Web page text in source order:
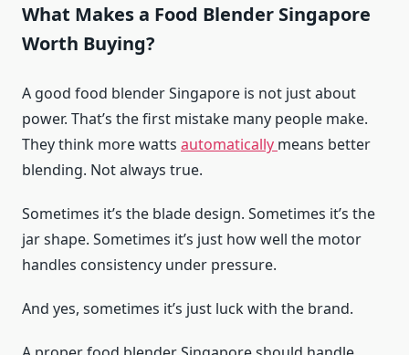
What Makes a Food Blender Singapore
Worth Buying?
A good food blender Singapore is not just about
power. That’s the first mistake many people make.
They think more watts automatically means better
blending. Not always true.
Sometimes it’s the blade design. Sometimes it’s the
jar shape. Sometimes it’s just how well the motor
handles consistency under pressure.
And yes, sometimes it’s just luck with the brand.